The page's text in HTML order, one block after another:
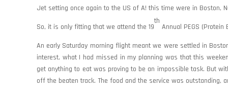
Jet setting once again to the US of A! this time were in Boston,
So, it is only fitting that we attend the 19
th
Annual PEGS (Protein
An early Saturday morning flight meant we were settled in
interest, what I had missed in my planning was that this
get anything to eat was proving to be an impossible task. But
off the beaten track. The food and the service was outstanding,